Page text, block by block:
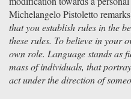
Michelangelo Pistoletto
that you establish rules in the
these rules. To believe in your
own role. Language stands as
mass of individuals, that
act under the direction of